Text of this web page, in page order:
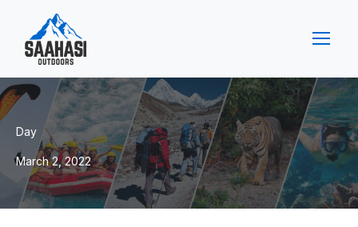
Day
March 2, 2022